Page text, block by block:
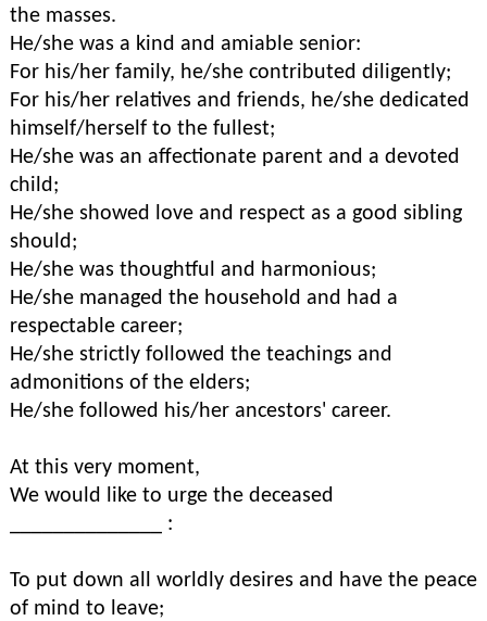
the masses.
He/she was a kind and amiable senior:
For his/her family, he/she contributed diligently;
For his/her relatives and friends, he/she dedicated
himself/herself to the fullest;
He/she was an affectionate parent and a devoted
child;
He/she showed love and respect as a good sibling
should;
He/she was thoughtful and harmonious;
He/she managed the household and had a
respectable career;
He/she strictly followed the teachings and
admonitions of the elders;
He/she followed his/her ancestors' career.
At this very moment,
We would like to urge the deceased
______________ :
To put down all worldly desires and have the peace
of mind to leave;